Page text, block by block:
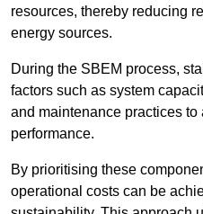
resources, thereby reducing
energy sources.
During the SBEM process,
factors such as system
and maintenance practices to
performance.
By prioritising these
operational costs can be